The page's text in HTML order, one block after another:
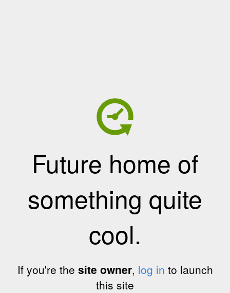
Future home of
something quite
cool.
If you're the site owner, log in to launch
this site